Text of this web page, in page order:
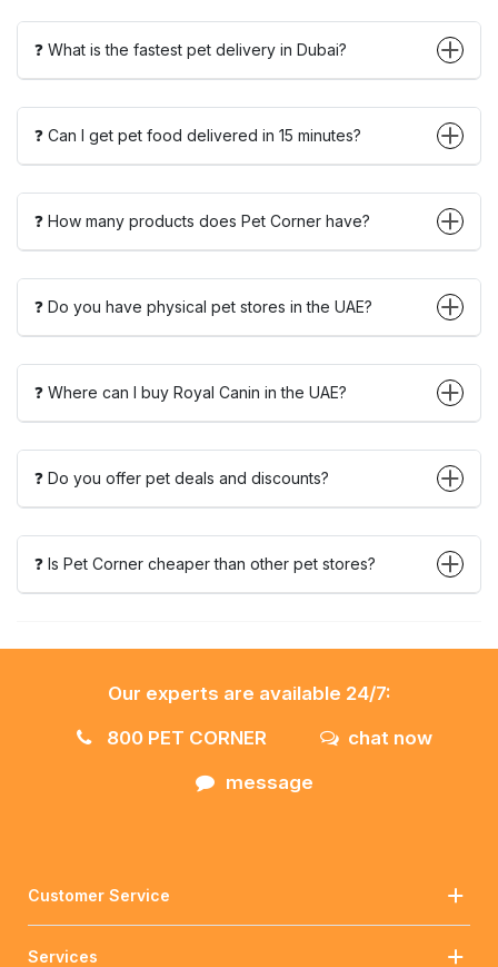
❓ What is the fastest pet delivery in Dubai?
❓ Can I get pet food delivered in 15 minutes?
❓ How many products does Pet Corner have?
❓ Do you have physical pet stores in the UAE?
❓ Where can I buy Royal Canin in the UAE?
❓ Do you offer pet deals and discounts?
❓ Is Pet Corner cheaper than other pet stores?
Our experts are available 24/7:
800 PET CORNER
chat now
message
Customer Service
Services